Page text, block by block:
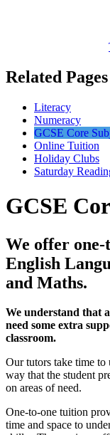
Related Pages
Literacy
Numeracy
GCSE Core
Online Tuition
Holiday Clubs
Saturday
GCSE
We offer
English
and Maths.
We understand that
need some extra
classroom.
Our tutors take time to
way that the student
on areas of need.
One-to-one tuition
time and space to